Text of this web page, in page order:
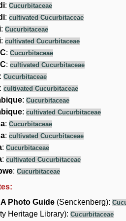
: Cucurbitaceae
: cultivated Cucurbitaceae
: Cucurbitaceae
: cultivated Cucurbitaceae
: Cucurbitaceae
: cultivated Cucurbitaceae
: Cucurbitaceae
: cultivated Cucurbitaceae
: Cucurbitaceae
: cultivated Cucurbitaceae
: Cucurbitaceae
: cultivated Cucurbitaceae
: Cucurbitaceae
: cultivated Cucurbitaceae
: Cucurbitaceae
Photo Guide (Senckenberg):
Heritage Library): Cucurbitaceae